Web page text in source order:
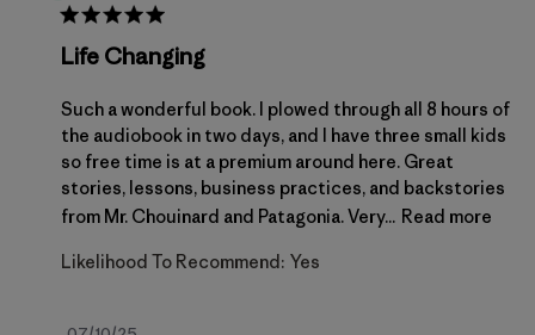
Life Changing
Such a wonderful book. I plowed through all 8 hours of
the audiobook in two days, and I have three small kids
so free time is at a premium around here. Great
stories, lessons, business practices, and backstories
from Mr. Chouinard and Patagonia. Very... Read more
Likelihood To Recommend: Yes